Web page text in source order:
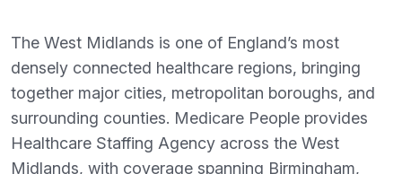
The West Midlands is one of England’s most
densely connected healthcare regions, bringing
together major cities, metropolitan boroughs, and
surrounding counties. Medicare People provides
Healthcare Staffing Agency across the West
Midlands, with coverage spanning Birmingham,